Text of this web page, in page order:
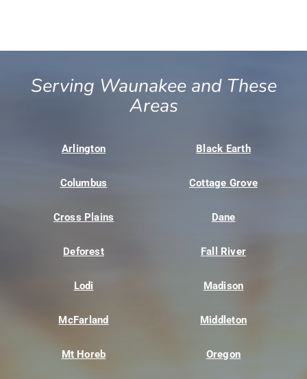
Serving Waunakee and These
Areas
Arlington Black Earth
Columbus Cottage Grove
Cross Plains Dane
Deforest Fall River
Lodi Madison
McFarland Middleton
Mt Horeb Oregon